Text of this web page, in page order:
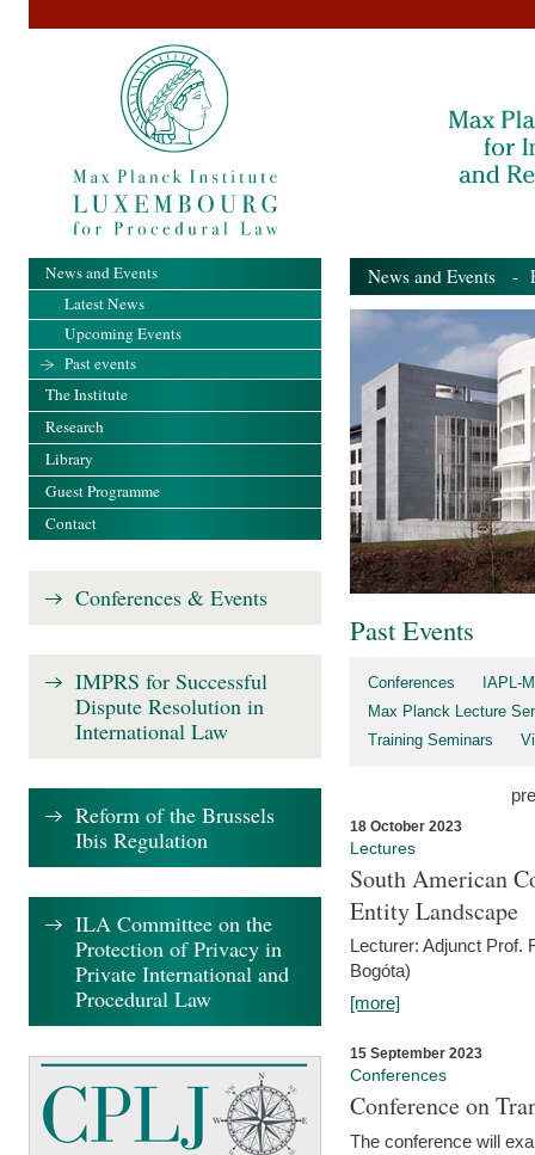
News and Events -
Past Events
Conferences
IAPL-
Max Planck Lecture
Training Seminars
18 October 2023
Lectures
South American
Entity Landscape
Lecturer: Adjunct Prof.
Bogóta)
[more]
15 September 2023
Conferences
Conference on
The conference will
News and Events
Latest News
Upcoming Events
Past events
The Institute
Research
Library
Guest Programme
Contact
Conferences & Events
IMPRS for Successful
Dispute Resolution in
International Law
Reform of the Brussels
Ibis Regulation
ILA Committee on the
Protection of Privacy in
Private International and
Procedural Law